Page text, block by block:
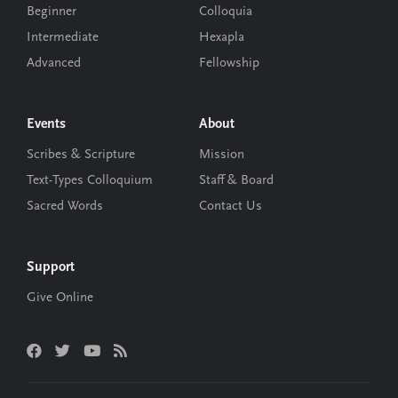
Beginner
Intermediate
Advanced
Colloquia
Hexapla
Fellowship
Events
Scribes & Scripture
Text-Types Colloquium
Sacred Words
About
Mission
Staff & Board
Contact Us
Support
Give Online